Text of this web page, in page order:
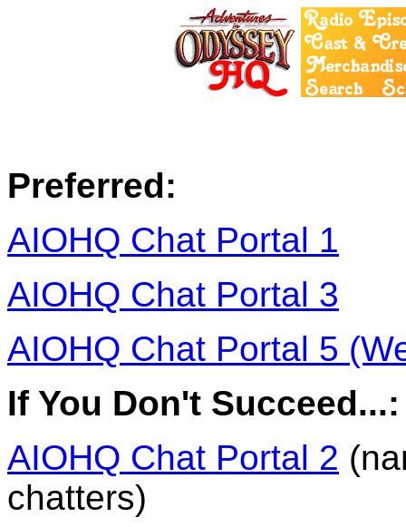
Preferred:
AIOHQ Chat Portal 1
AIOHQ Chat Portal 3
AIOHQ Chat Portal 5
If You Don't Succeed...:
AIOHQ Chat Portal 2
chatters)